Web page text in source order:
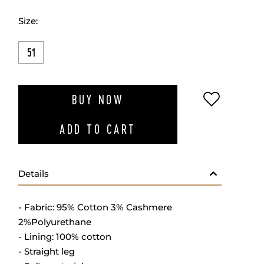
Size:
51
BUY NOW
ADD TO CART
ADD TO
Details
- Fabric: 95% Cotton 3% Cashmere
2%Polyurethane
- Lining: 100% cotton
- Straight leg